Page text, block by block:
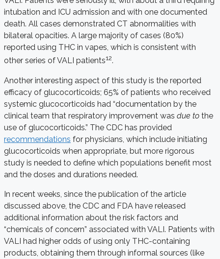
intubation and ICU admission and with one documented
death. All cases demonstrated CT abnormalities with
bilateral opacities. A large majority of cases (80%)
reported using THC in vapes, which is consistent with
other series of VALI patients12.
Another interesting aspect of this study is the reported
efficacy of glucocorticoids; 65% of patients who received
systemic glucocorticoids had “documentation by the
clinical team that respiratory improvement was due to the
use of glucocorticoids.” The CDC has provided
recommendations for physicians, which include initiating
glucocorticoids when appropriate, but more rigorous
study is needed to define which populations benefit most
and the doses and durations needed.
In recent weeks, since the publication of the article
discussed above, the CDC and FDA have released
additional information about the risk factors and
“chemicals of concern” associated with VALI. Patients with
VALI had higher odds of using only THC-containing
products, obtaining them through informal sources (like